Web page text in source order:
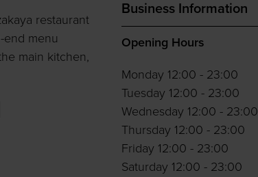
restaurant
menu
main kitchen,
Business Information
Opening Hours
Monday 12:00 - 23:00
Tuesday 12:00 - 23:00
Wednesday 12:00 - 23:00
Thursday 12:00 - 23:00
Friday 12:00 - 23:00
Saturday 12:00 - 23:00